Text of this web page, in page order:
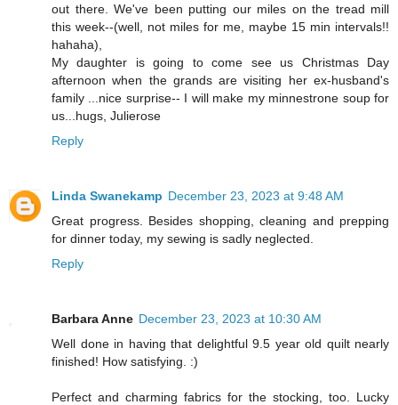
out there. We've been putting our miles on the tread mill
this week--(well, not miles for me, maybe 15 min intervals!!
hahaha),
My daughter is going to come see us Christmas Day
afternoon when the grands are visiting her ex-husband's
family ...nice surprise-- I will make my minnestrone soup for
us...hugs, Julierose
Reply
Linda Swanekamp December 23, 2023 at 9:48 AM
Great progress. Besides shopping, cleaning and prepping
for dinner today, my sewing is sadly neglected.
Reply
Barbara Anne December 23, 2023 at 10:30 AM
Well done in having that delightful 9.5 year old quilt nearly
finished! How satisfying. :)
Perfect and charming fabrics for the stocking, too. Lucky